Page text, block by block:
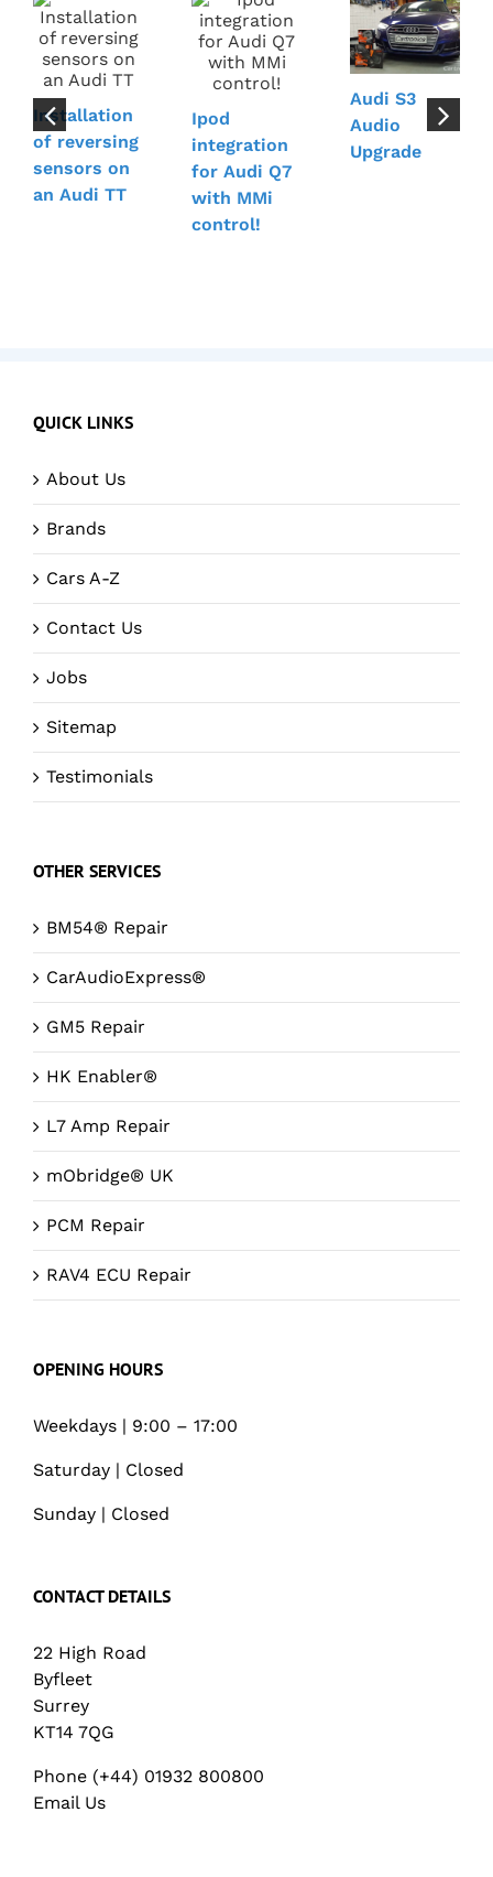
Installation
of reversing
sensors on
an Audi TT
Ipod
integration
for Audi Q7
with MMi
control!
Audi S3
Audio
Upgrade
QUICK LINKS
About Us
Brands
Cars A-Z
Contact Us
Jobs
Sitemap
Testimonials
OTHER SERVICES
BM54® Repair
CarAudioExpress®
GM5 Repair
HK Enabler®
L7 Amp Repair
mObridge® UK
PCM Repair
RAV4 ECU Repair
OPENING HOURS
Weekdays | 9:00 – 17:00
Saturday | Closed
Sunday | Closed
CONTACT DETAILS
22 High Road
Byfleet
Surrey
KT14 7QG
Phone (+44) 01932 800800
Email Us